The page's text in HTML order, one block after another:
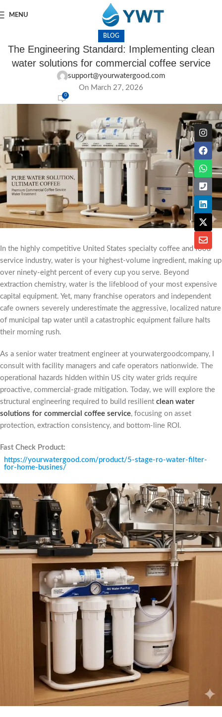
MENU
BLOG
The Engineering Standard: Implementing clean
water solutions for commercial coffee service
support@yourwatergood.com
On March 27, 2026
0
In the highly competitive United States specialty coffee and food
service industry, water is your highest-volume ingredient, making up
over ninety-eight percent of every cup you serve. Beyond
extraction chemistry, water is the lifeblood of your most expensive
capital equipment. Yet, many franchise operators and independent
cafe owners severely underestimate the aggressive, localized nature
of municipal tap water until a catastrophic equipment failure halts
their morning rush.
As a senior water treatment engineer at yourwatergoodcompany, I
consult with facility managers and cafe operators nationwide. The
operational hazards hidden within US city water grids require
proactive, commercial-grade mitigation. Today, we will explore the
structural engineering required to build resilient clean water
solutions for commercial coffee service, focusing on asset
protection, extraction consistency, and bottom-line ROI.
Fast Check Product:
https://yourwatergood.com/product/5-stage-ro-water-filter-
for-home-busines/